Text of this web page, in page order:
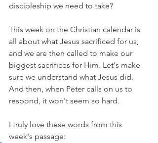
discipleship we need to take?
This week on the Christian calendar is
all about what Jesus sacrificed for us,
and we are then called to make our
biggest sacrifices for Him. Let's make
sure we understand what Jesus did.
And then, when Peter calls on us to
respond, it won't seem so hard.
I truly love these words from this
week's passage: